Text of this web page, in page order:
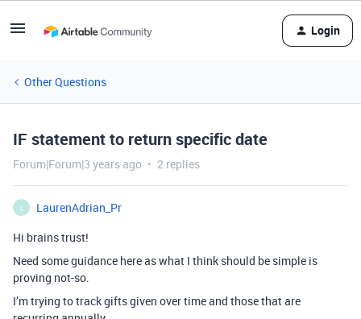
Login
Other Questions
IF statement to return specific date
Forum|Forum|3 years ago 2 replies
L
LaurenAdrian_Pr
Hi brains trust!
Need some guidance here as what I think should be simple is
proving not-so.
I’m trying to track gifts given over time and those that are